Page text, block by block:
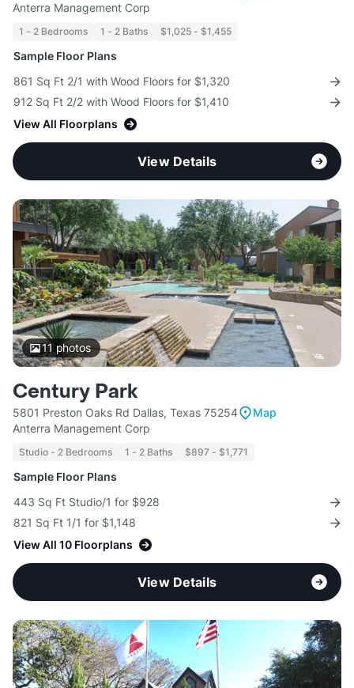
Anterra Management Corp
1 - 2 Bedrooms 1 - 2 Baths $1,025 - $1,455
Sample Floor Plans
861 Sq Ft 2/1 with Wood Floors for $1,320
912 Sq Ft 2/2 with Wood Floors for $1,410
View All Floorplans
View Details
11photos
Century Park
5801 Preston Oaks Rd Dallas, Texas 75254
Map
Anterra Management Corp
Studio - 2 Bedrooms 1 - 2 Baths $897 - $1,771
Sample Floor Plans
443 Sq Ft Studio/1 for $928
821 Sq Ft 1/1 for $1,148
View All 10 Floorplans
View Details